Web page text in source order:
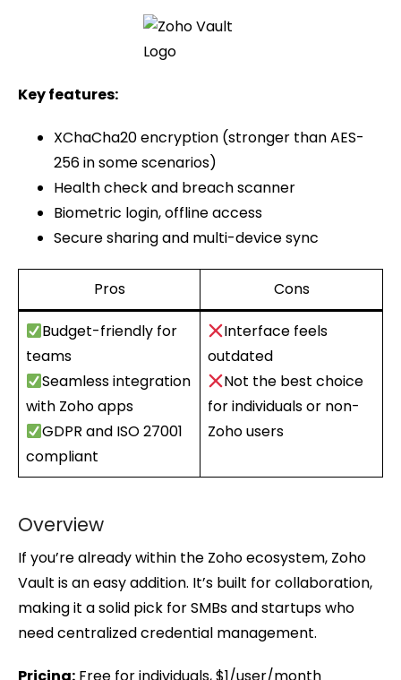
Key features:
XChaCha20 encryption (stronger than AES-
256 in some scenarios)
Health check and breach scanner
Biometric login, offline access
Secure sharing and multi-device sync
Pros Cons
Budget-friendly for
teams
Seamless integration
with Zoho apps
GDPR and ISO 27001
compliant
Interface feels
outdated
Not the best choice
for individuals or non-
Zoho users
Overview
If you’re already within the Zoho ecosystem, Zoho
Vault is an easy addition. It’s built for collaboration,
making it a solid pick for SMBs and startups who
need centralized credential management.